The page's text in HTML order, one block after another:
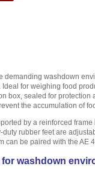
demanding washdown
for weighing food
box, sealed for
the accumulation of
by a reinforced
duty rubber feet are
can be paired with the
for washdown